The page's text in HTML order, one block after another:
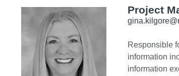
Project
Responsible
information
information